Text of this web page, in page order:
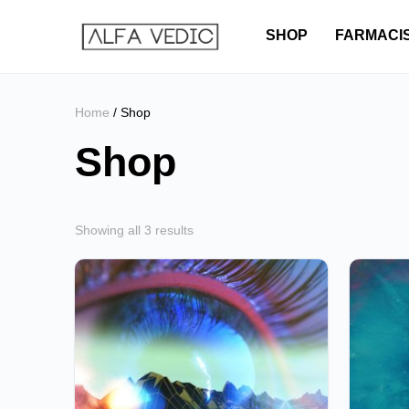
SHOP
Home / Shop
Shop
Showing all 3 results
This
product
has
multiple
variants.
The
This
product
has
variants.